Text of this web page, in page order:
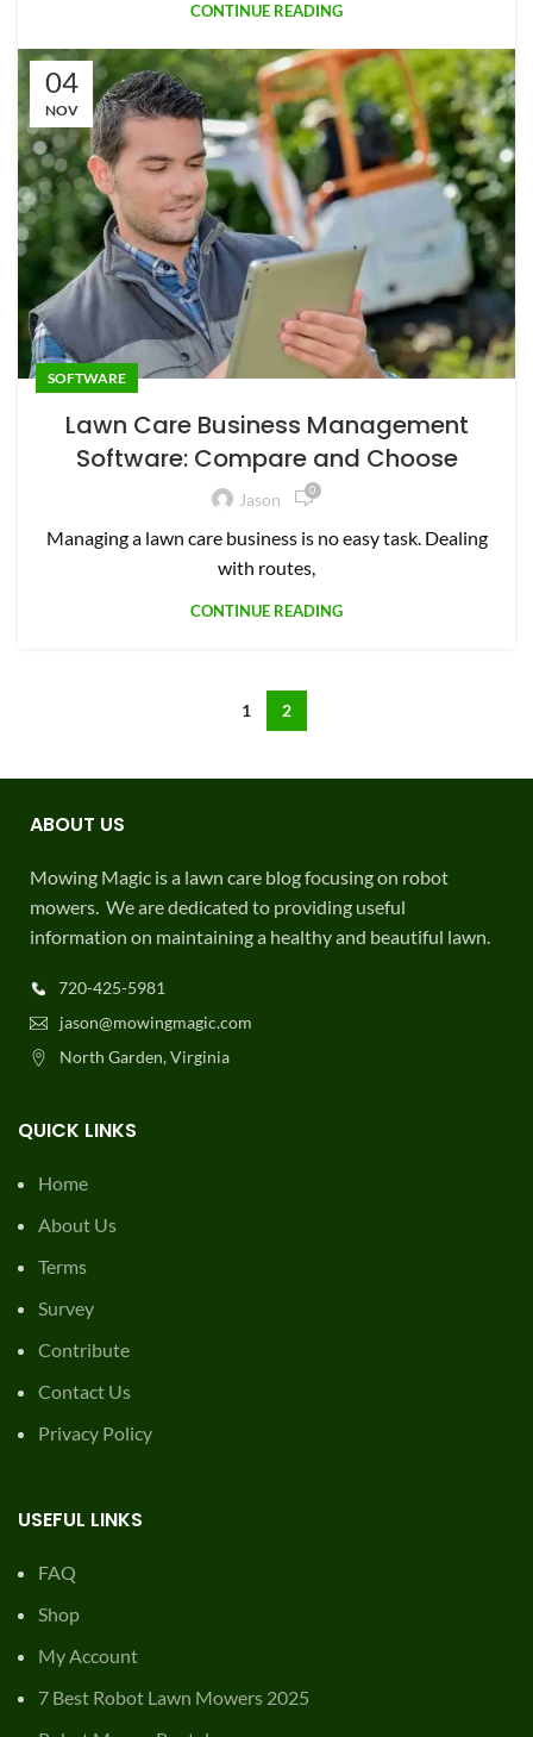
CONTINUE READING
04
NOV
SOFTWARE
Lawn Care Business Management
Software: Compare and Choose
Jason 0
Managing a lawn care business is no easy task. Dealing
with routes,
CONTINUE READING
1 2
ABOUT US
Mowing Magic is a lawn care blog focusing on robot
mowers. We are dedicated to providing useful
information on maintaining a healthy and beautiful lawn.
720-425-5981
jason@mowingmagic.com
North Garden, Virginia
QUICK LINKS
Home
About Us
Terms
Survey
Contribute
Contact Us
Privacy Policy
USEFUL LINKS
FAQ
Shop
My Account
7 Best Robot Lawn Mowers 2025